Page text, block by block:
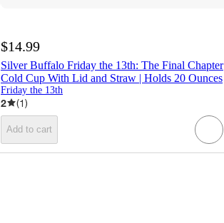
$14.99
Silver Buffalo Friday the 13th: The Final Chapter
Cold Cup With Lid and Straw | Holds 20 Ounces
Friday the 13th
2 (1)
Add to cart